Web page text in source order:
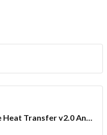
Tutorial: Conjugate Heat Transfer v2.0 Analysis of a LED Spotlight